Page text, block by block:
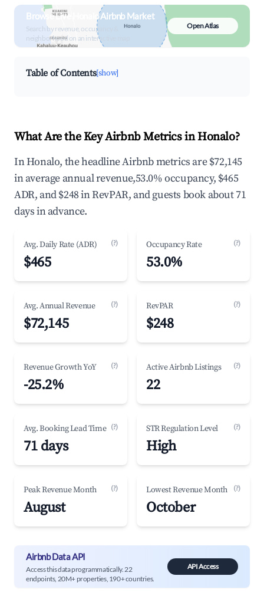
Browse Live Honalo Airbnb Market
Search by revenue, occupancy &
neighborhood on an interactive map
Open Atlas
Table of Contents[show]
What Are the Key Airbnb Metrics in Honalo?
In Honalo, the headline Airbnb metrics are $72,145
in average annual revenue,53.0% occupancy, $465
ADR, and $248 in RevPAR, and guests book about 71
days in advance.
Avg. Daily Rate (ADR) (?)
$465
Occupancy Rate (?)
53.0%
Avg. Annual Revenue (?)
$72,145
RevPAR (?)
$248
Revenue Growth YoY (?)
-25.2%
Active Airbnb Listings (?)
22
Avg. Booking Lead Time (?)
71 days
STR Regulation Level (?)
High
Peak Revenue Month (?)
August
Lowest Revenue Month (?)
October
Airbnb Data API
Access this data programmatically. 22
endpoints, 20M+ properties, 190+ countries.
API Access